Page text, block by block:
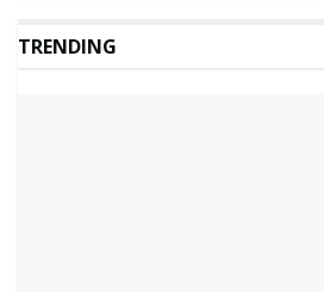
TRENDING